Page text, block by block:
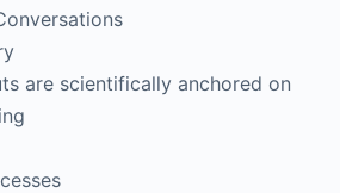
are scientifically anchored on